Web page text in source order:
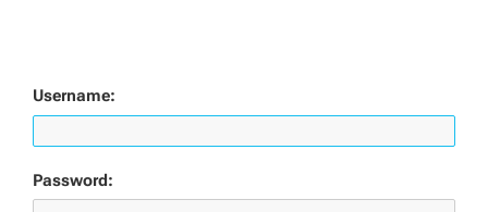
Username:
Password: